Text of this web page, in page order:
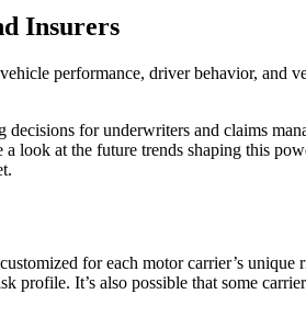
Insurers
performance, driver behavior, and
for underwriters and claims
look at the future trends shaping this
for each motor carrier’s unique
It’s also possible that some